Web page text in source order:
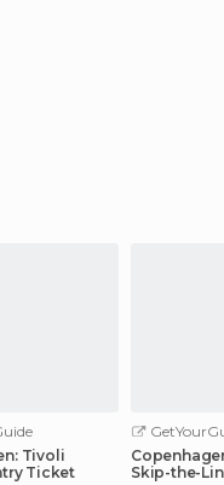
Tivoli
Ticket
Skip-the-